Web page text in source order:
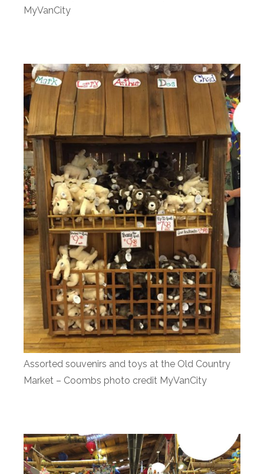
MyVanCity
Assorted souvenirs and toys at the Old Country
Market – Coombs photo credit MyVanCity